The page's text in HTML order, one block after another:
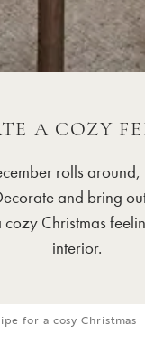
A COZY
rolls
and bring
cozy Christmas
interior.
for a cosy Christmas